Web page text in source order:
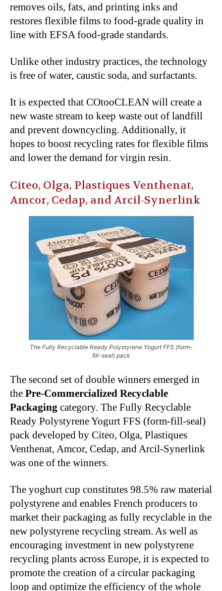
removes oils, fats, and printing inks and
restores flexible films to food-grade quality in
line with EFSA food-grade standards.
Unlike other industry practices, the technology
is free of water, caustic soda, and surfactants.
It is expected that COtooCLEAN will create a
new waste stream to keep waste out of landfill
and prevent downcycling. Additionally, it
hopes to boost recycling rates for flexible films
and lower the demand for virgin resin.
Citeo, Olga, Plastiques Venthenat,
Amcor, Cedap, and Arcil-Synerlink
The Fully Recyclable Ready Polystyrene Yogurt FFS (form-
fill-seal) pack
The second set of double winners emerged in
the Pre-Commercialized Recyclable
Packaging category. The Fully Recyclable
Ready Polystyrene Yogurt FFS (form-fill-seal)
pack developed by Citeo, Olga, Plastiques
Venthenat, Amcor, Cedap, and Arcil-Synerlink
was one of the winners.
The yoghurt cup constitutes 98.5% raw material
polystyrene and enables French producers to
market their packaging as fully recyclable in the
new polystyrene recycling stream. As well as
encouraging investment in new polystyrene
recycling plants across Europe, it is expected to
promote the creation of a circular packaging
loop and optimize the efficiency of the whole